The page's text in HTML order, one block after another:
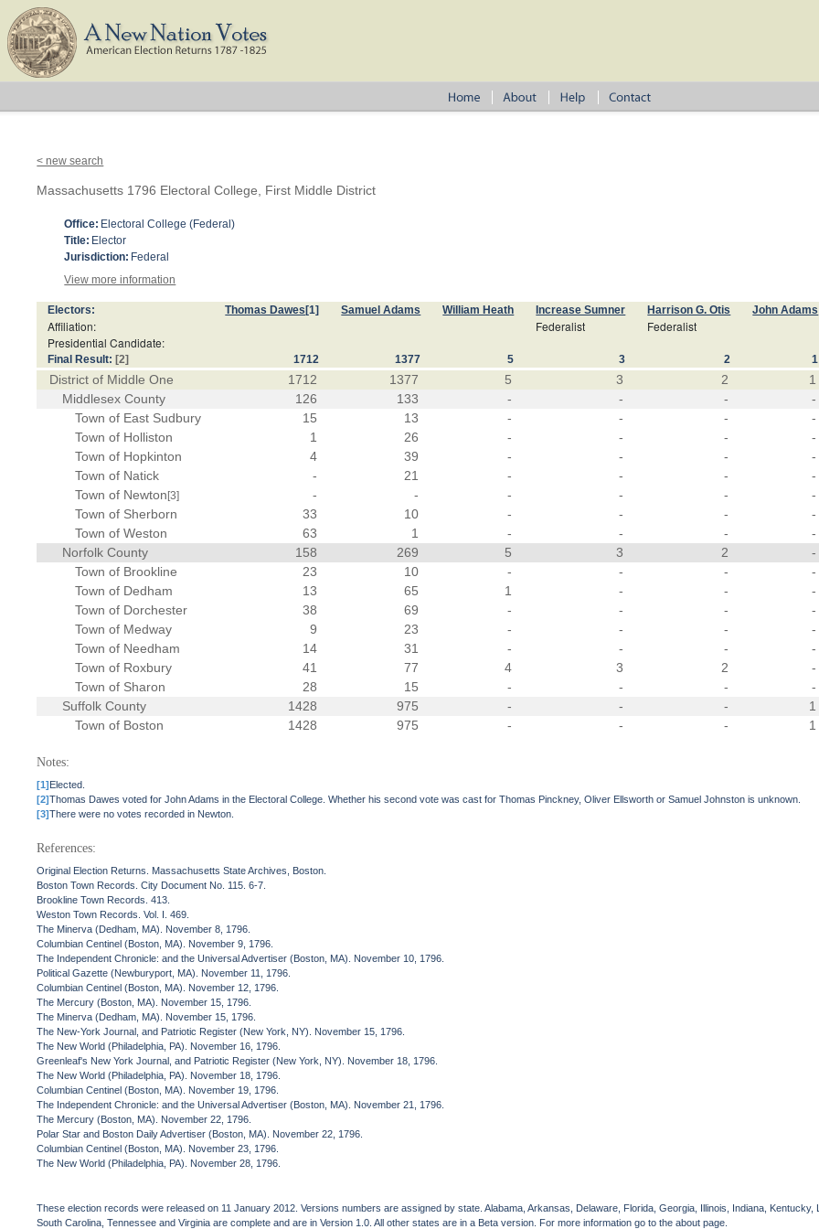
< new search
Massachusetts 1796 Electoral College, First Middle District
Office: Electoral College (Federal)
Title: Elector
Jurisdiction: Federal
View more information
Electors: Thomas Dawes [1] Samuel Adams William Heath Increase Sumner Harrison G. Otis John Adams
Affiliation: Federalist
Federalist
Presidential Candidate:
Final Result: [2] 1712 1377 5 3 2 1
District of Middle One 1712 1377 5 3 2 1
Middlesex County
126 133 - - - -
Town of East Sudbury
15 13 - - - -
Town of Holliston
1 26 - - - -
Town of Hopkinton
4 39 - - - -
Town of Natick
- 21 - - - -
Town of Newton [3] - - - - - -
Town of Sherborn
33 10 - - - -
Town of Weston
63 1 - - - -
Norfolk County
158 269 5 3 2 -
Town of Brookline
23 10 - - - -
Town of Dedham
13 65 1 - - -
Town of Dorchester
38 69 - - - -
Town of Medway
9 23 - - - -
Town of Needham
14 31 - - - -
Town of Roxbury
41 77 4 3 2 -
Town of Sharon
28 15 - - - -
Suffolk County
1428 975 - - - 1
Town of Boston
1428 975 - - - 1
Notes:
[1]Elected.
[2]Thomas Dawes voted for John Adams in the Electoral College. Whether his second vote was cast for Thomas Pinckney, Oliver Ellsworth or Samuel Johnston is unknown.
[3]There were no votes recorded in Newton.
References:
Original Election Returns. Massachusetts State Archives, Boston.
Boston Town Records. City Document No. 115. 6-7.
Brookline Town Records. 413.
Weston Town Records. Vol. I. 469.
The Minerva (Dedham, MA). November 8, 1796.
Columbian Centinel (Boston, MA). November 9, 1796.
The Independent Chronicle: and the Universal Advertiser (Boston, MA). November 10, 1796.
Political Gazette (Newburyport, MA). November 11, 1796.
Columbian Centinel (Boston, MA). November 12, 1796.
The Mercury (Boston, MA). November 15, 1796.
The Minerva (Dedham, MA). November 15, 1796.
The New-York Journal, and Patriotic Register (New York, NY). November 15, 1796.
The New World (Philadelphia, PA). November 16, 1796.
Greenleaf's New York Journal, and Patriotic Register (New York, NY). November 18, 1796.
The New World (Philadelphia, PA). November 18, 1796.
Columbian Centinel (Boston, MA). November 19, 1796.
The Independent Chronicle: and the Universal Advertiser (Boston, MA). November 21, 1796.
The Mercury (Boston, MA). November 22, 1796.
Polar Star and Boston Daily Advertiser (Boston, MA). November 22, 1796.
Columbian Centinel (Boston, MA). November 23, 1796.
The New World (Philadelphia, PA). November 28, 1796.
These election records were released on 11 January 2012. Versions numbers are assigned by state. Alabama, Arkansas, Delaware, Florida, Georgia, Illinois, Indiana,
South Carolina, Tennessee and Virginia are complete and are in Version 1.0. All other states are in a Beta version. For more information go to the about page.